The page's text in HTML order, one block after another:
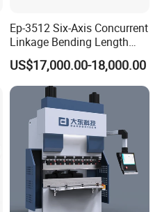
Ep-3512 Six-Axis Concurrent
Linkage Bending Length
1200mm CNC Electric Servo
Bending Machine
US$17,000.00-18,000.00